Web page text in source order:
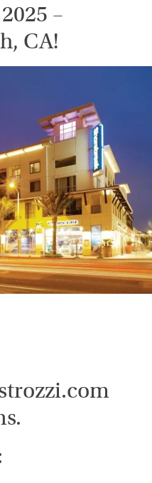
–
CA!